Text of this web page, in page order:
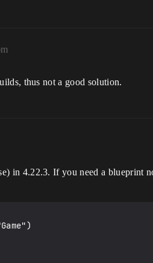
thus not a good solution.
in 4.22.3. If you need a blueprint